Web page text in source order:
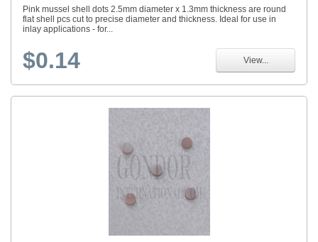
Pink mussel shell dots 2.5mm diameter x 1.3mm thickness are round
flat shell pcs cut to precise diameter and thickness. Ideal for use in
inlay applications - for...
$0.14 View...